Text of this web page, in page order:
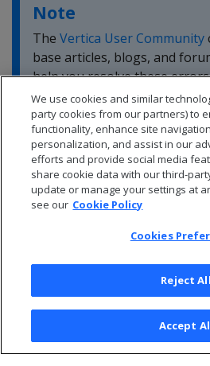
Note
The Vertica User Community
base articles, blogs, and
help you resolve these
© 2026 Open Text Corporation
Privacy Policy
We use cookies and similar
party cookies from our partners) to
functionality, enhance site
personalization, and assist in our
efforts and provide social media
share cookie data with our third-
update or manage your settings at
see our Cookie Policy
Cookies
Reject All
Accept